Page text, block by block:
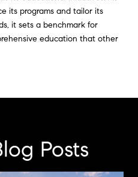
its programs and tailor its
it sets a benchmark for
education that other
Posts